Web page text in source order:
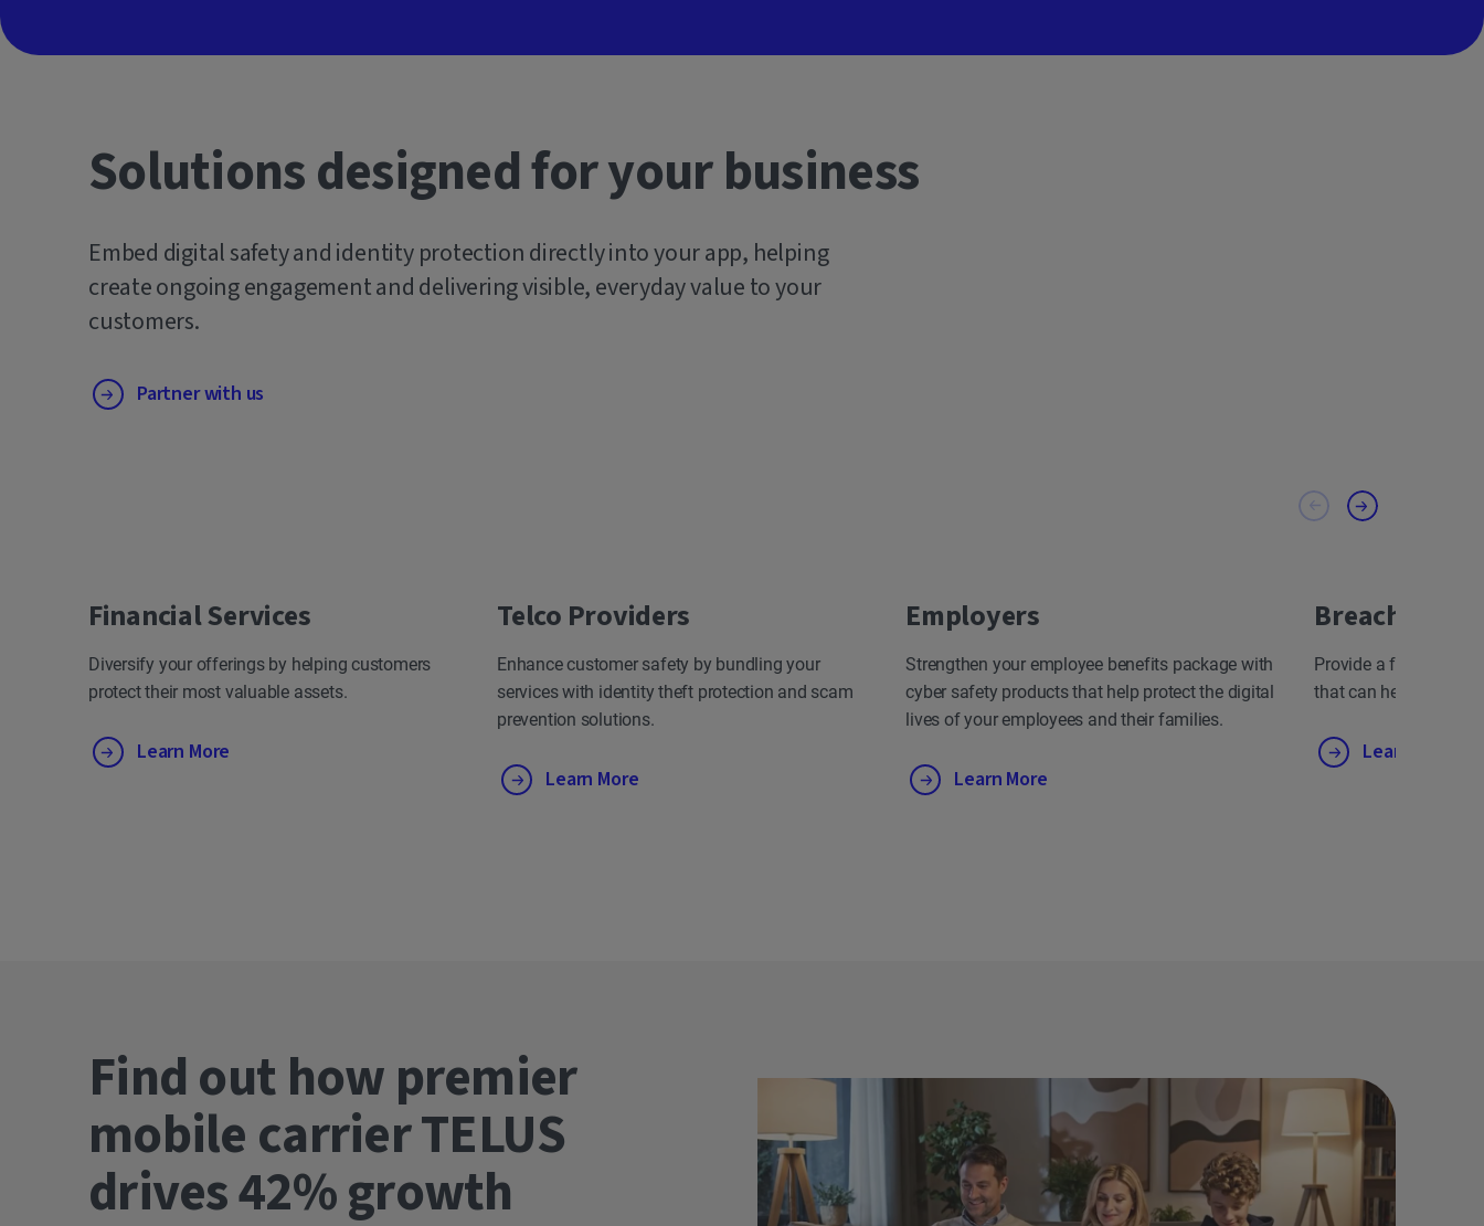
Solutions designed for your business
Embed digital safety and identity protection directly into your app, helping
create ongoing engagement and delivering visible, everyday value to your
customers.
Partner with us
Financial Services
Diversify your offerings by helping customers
protect their most valuable assets.
Learn More
Telco Providers
Enhance customer safety by bundling your
services with identity theft protection and scam
prevention solutions.
Learn More
Employers
Strengthen your employee benefits package with
cyber safety products that help protect the digital
lives of your employees and their families.
Learn More
Breach
Provide a fast,
that can help
Learn More
Find out how premier
mobile carrier TELUS
drives 42% growth